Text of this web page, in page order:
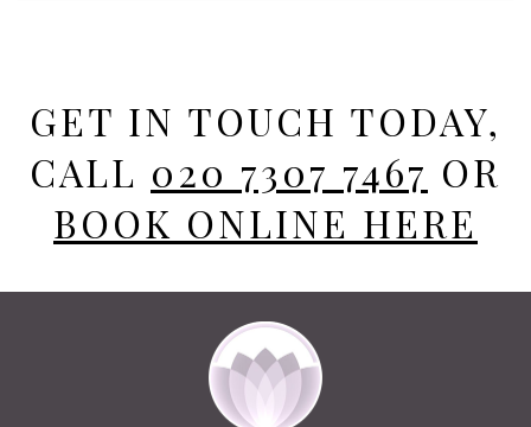
GET IN TOUCH TODAY,
CALL 020 7307 7467 OR
BOOK ONLINE HERE